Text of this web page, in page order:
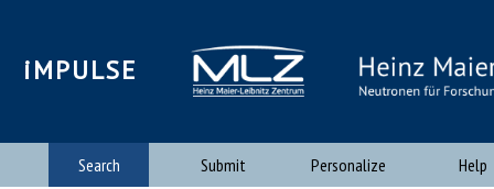
iMPULSE
Search Submit Personalize Help